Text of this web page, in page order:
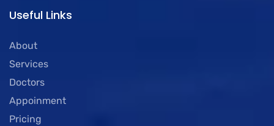
Useful Links
About
Services
Doctors
Appoinment
Pricing